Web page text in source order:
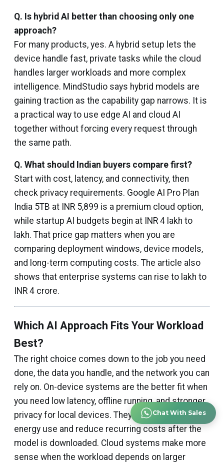
Q. Is hybrid AI better than choosing only one
approach?
For many products, yes. A hybrid setup lets the
device handle fast, private tasks while the cloud
handles larger workloads and more complex
intelligence. MindStudio says hybrid models are
gaining traction as the capability gap narrows. It is
a practical way to use edge AI and cloud AI
together without forcing every request through
the same path.
Q. What should Indian buyers compare first?
Start with cost, latency, and connectivity, then
check privacy requirements. Google AI Pro Plan
India 5TB at INR 5,899 is a premium cloud option,
while startup AI budgets begin at INR 4 lakh to
lakh. That price gap matters when you are
comparing deployment windows, device models,
and long-term computing costs. The article also
shows that enterprise systems can rise to lakh to
INR 4 crore.
Which AI Approach Fits Your Workload
Best?
The right choice comes down to the job you need
done, the data you handle, and the network you can
rely on. On-device systems are the better fit when
you need low latency, offline running, and stronger
privacy for local devices. They also help control
energy use and reduce recurring costs after the
model is downloaded. Cloud systems make more
sense when the workload depends on larger
Chat With Sales